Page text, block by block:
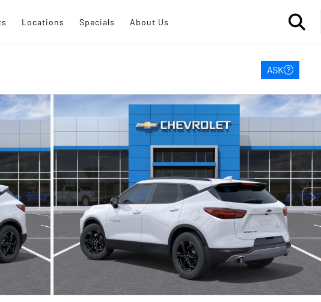
Locations Specials About Us
ASK